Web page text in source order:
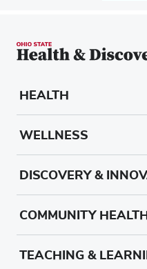
HEALTH
WELLNESS
DISCOVERY &
COMMUNITY
TEACHING &